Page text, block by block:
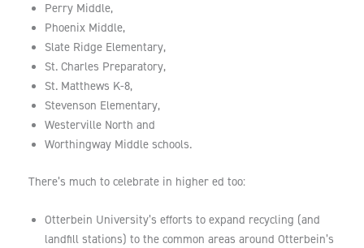
Perry Middle,
Phoenix Middle,
Slate Ridge Elementary,
St. Charles Preparatory,
St. Matthews K-8,
Stevenson Elementary,
Westerville North and
Worthingway Middle schools.
There’s much to celebrate in higher ed too:
Otterbein University’s efforts to expand recycling (and
landfill stations) to the common areas around Otterbein’s